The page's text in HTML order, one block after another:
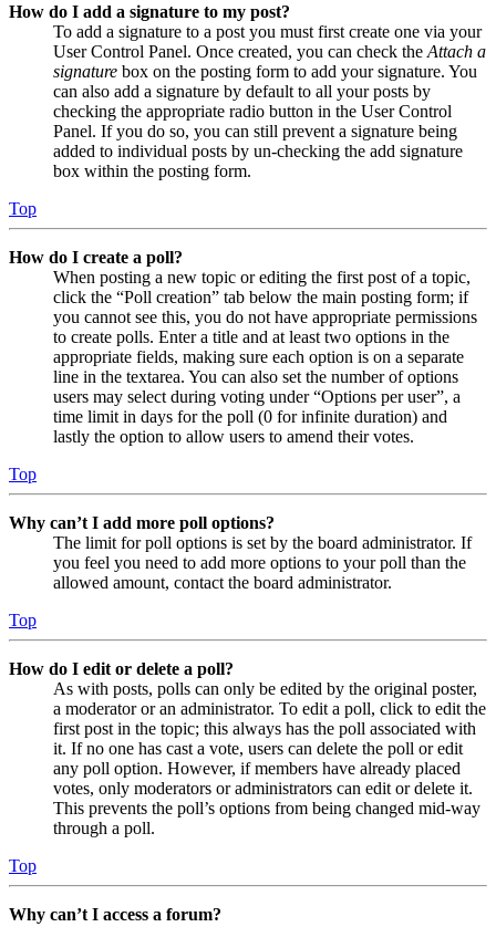
How do I add a signature to my post?
To add a signature to a post you must first create one via your
User Control Panel. Once created, you can check the Attach a
signature box on the posting form to add your signature. You
can also add a signature by default to all your posts by
checking the appropriate radio button in the User Control
Panel. If you do so, you can still prevent a signature being
added to individual posts by un-checking the add signature
box within the posting form.
Top
How do I create a poll?
When posting a new topic or editing the first post of a topic,
click the “Poll creation” tab below the main posting form; if
you cannot see this, you do not have appropriate permissions
to create polls. Enter a title and at least two options in the
appropriate fields, making sure each option is on a separate
line in the textarea. You can also set the number of options
users may select during voting under “Options per user”, a
time limit in days for the poll (0 for infinite duration) and
lastly the option to allow users to amend their votes.
Top
Why can’t I add more poll options?
The limit for poll options is set by the board administrator. If
you feel you need to add more options to your poll than the
allowed amount, contact the board administrator.
Top
How do I edit or delete a poll?
As with posts, polls can only be edited by the original poster,
a moderator or an administrator. To edit a poll, click to edit the
first post in the topic; this always has the poll associated with
it. If no one has cast a vote, users can delete the poll or edit
any poll option. However, if members have already placed
votes, only moderators or administrators can edit or delete it.
This prevents the poll’s options from being changed mid-way
through a poll.
Top
Why can’t I access a forum?